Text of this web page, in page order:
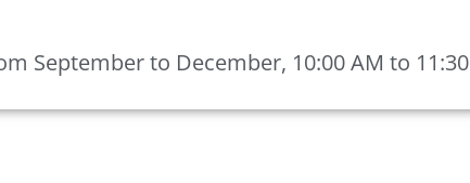
September to December, 10:00 AM to